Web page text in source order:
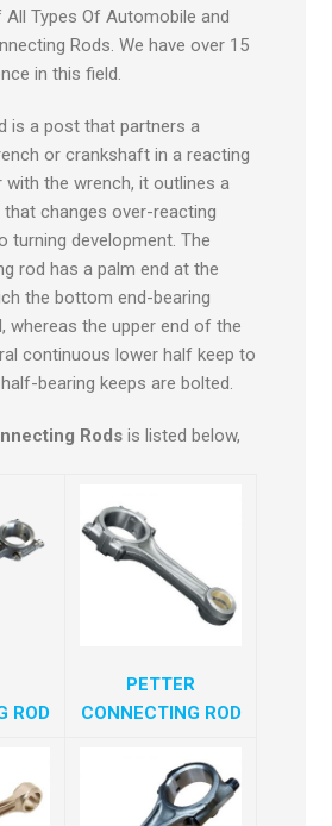
Types Of Automobile and
Rods. We have over 15
in this field.
is a post that partners a
or crankshaft in a reacting
with the wrench, it outlines a
changes over-reacting
turning development. The
rod has a palm end at the
the bottom end-bearing
whereas the upper end of the
continuous lower half keep to
bearing keeps are bolted.
Rods is listed below,
ROD
PETTER
CONNECTING ROD